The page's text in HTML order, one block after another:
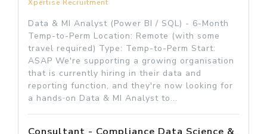
Xpertise Recruitment
Data & MI Analyst (Power BI / SQL) - 6-Month
Temp-to-Perm Location: Remote (with some
travel required) Type: Temp-to-Perm Start:
ASAP We're supporting a growing organisation
that is currently hiring in their data and
reporting function, and they're now looking for
a hands‑on Data & MI Analyst to...